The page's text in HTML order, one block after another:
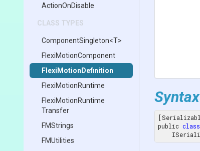
ActionOnDisable
CLASS TYPES
ComponentSingleton<T>
FlexiMotionComponent
Flexi Motion Definition
FlexiMotionRuntime
FlexiMotionRuntime
Transfer
FMStrings
FMUtilities
Syntax
public class